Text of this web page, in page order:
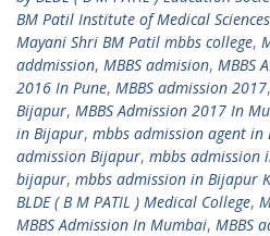
BM Patil Institute of Medical
Mayani Shri BM Patil mbbs college,
addmission, MBBS admision, MBBS
2016 In Pune, MBBS admission 2017,
Bijapur, MBBS Admission 2017 In
in Bijapur, mbbs admission agent
admission Bijapur, mbbs admission
bijapur, mbbs admission in Bijapur
BLDE ( B M PATIL ) Medical College,
MBBS Admission In Mumbai, MBBS